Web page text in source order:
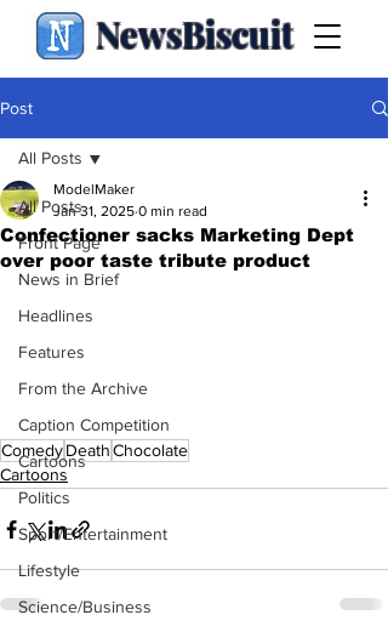
NewsBiscuit
Post
All Posts
Front Page
News in Brief
Headlines
Features
From the Archive
Caption Competition
Cartoons
Politics
Sport/Entertainment
Lifestyle
Science/Business
All Posts
Confectioner sacks Marketing Dept
over poor taste tribute product
ModelMaker
Jan 31, 2025 0 min read
ComedyDeathChocolate
Cartoons